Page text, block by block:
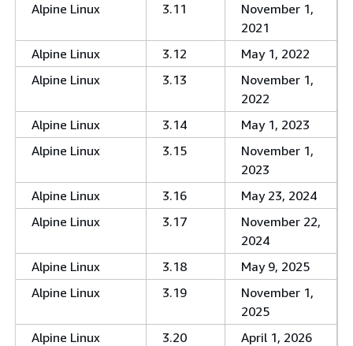
Alpine Linux
3.11
November 1,
2021
Alpine Linux
3.12
May 1, 2022
Alpine Linux
3.13
November 1,
2022
Alpine Linux
3.14
May 1, 2023
Alpine Linux
3.15
November 1,
2023
Alpine Linux
3.16
May 23, 2024
Alpine Linux
3.17
November 22,
2024
Alpine Linux
3.18
May 9, 2025
Alpine Linux
3.19
November 1,
2025
Alpine Linux
3.20
April 1, 2026